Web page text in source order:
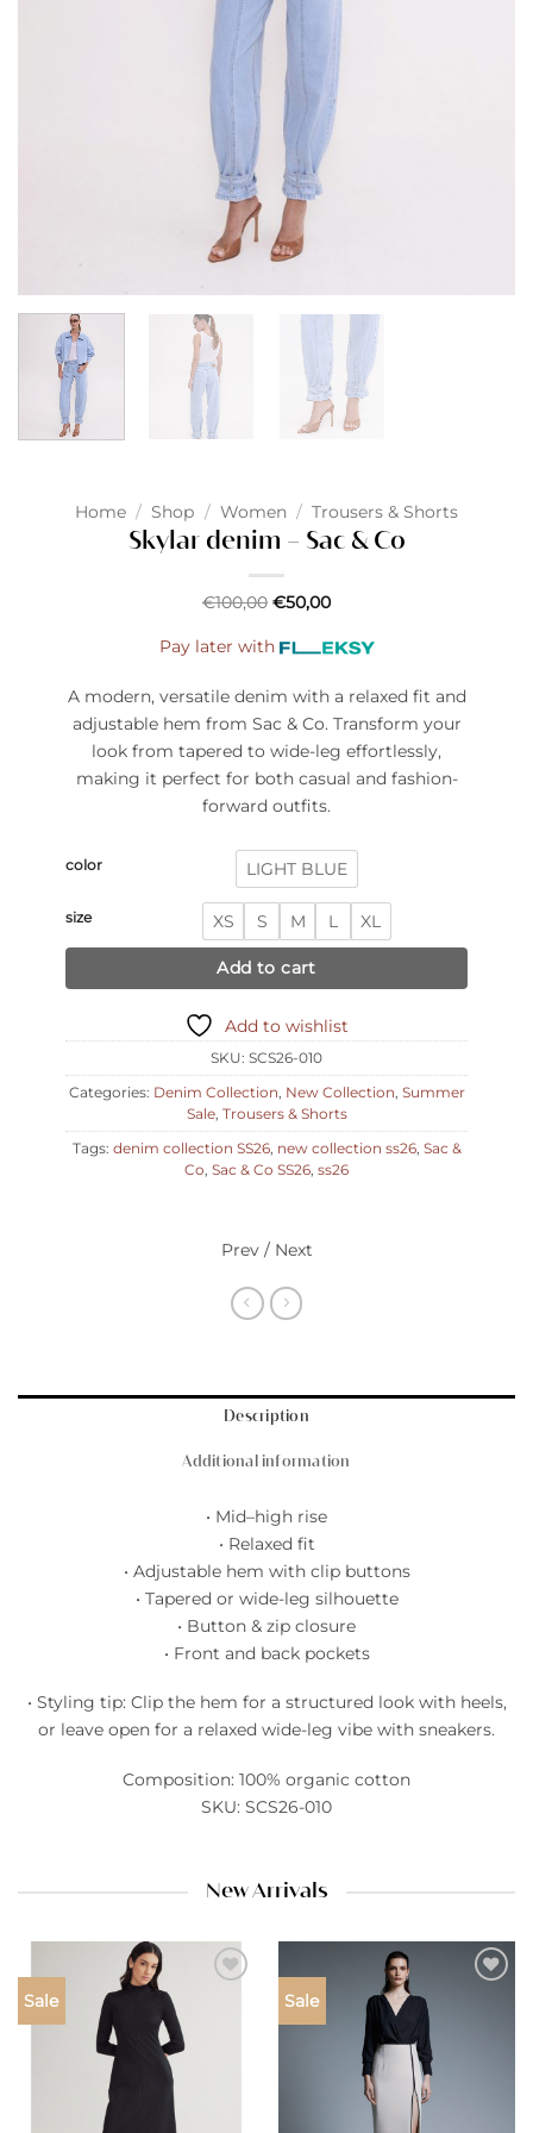
Home / Shop / Women / Trousers & Shorts
Skylar denim – Sac & Co
€100,00 €50,00
Pay later with
A modern, versatile denim with a relaxed fit and
adjustable hem from Sac & Co. Transform your
look from tapered to wide-leg effortlessly,
making it perfect for both casual and fashion-
forward outfits.
color LIGHT BLUE
size XS S M L XL
Add to cart
Add to wishlist
SKU: SCS26-010
Categories: Denim Collection, New Collection, Summer
Sale, Trousers & Shorts
Tags: denim collection SS26, new collection ss26, Sac &
Co, Sac & Co SS26, ss26
Prev / Next
Description
Additional information
• Mid–high rise
• Relaxed fit
• Adjustable hem with clip buttons
• Tapered or wide-leg silhouette
• Button & zip closure
• Front and back pockets
• Styling tip: Clip the hem for a structured look with heels,
or leave open for a relaxed wide-leg vibe with sneakers.
Composition: 100% organic cotton
SKU: SCS26-010
New Arrivals
Sale Sale